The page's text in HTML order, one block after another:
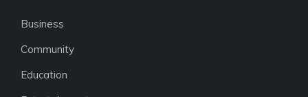
Business
Community
Education